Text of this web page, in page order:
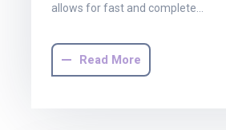
allows for fast and complete…
Read More